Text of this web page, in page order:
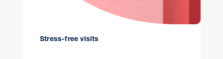
Stress-free visits